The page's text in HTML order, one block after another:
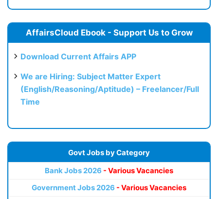
AffairsCloud Ebook - Support Us to Grow
Download Current Affairs APP
We are Hiring: Subject Matter Expert
(English/Reasoning/Aptitude) – Freelancer/Full
Time
Govt Jobs by Category
Bank Jobs 2026 - Various Vacancies
Government Jobs 2026 - Various Vacancies